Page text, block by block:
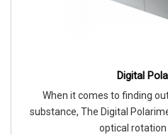
Digital
When it comes to finding
substance, The Digital
optical